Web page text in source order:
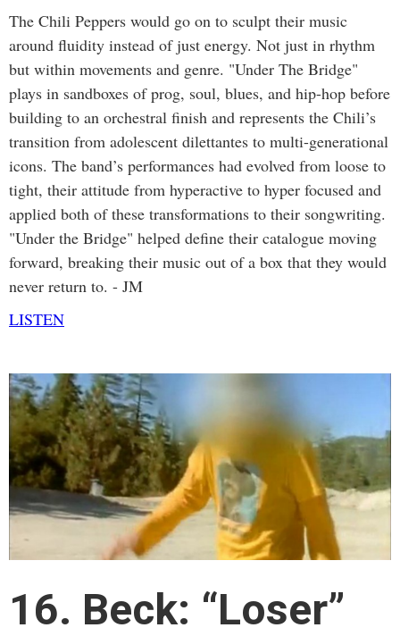
The Chili Peppers would go on to sculpt their music
around fluidity instead of just energy. Not just in rhythm
but within movements and genre. "Under The Bridge"
plays in sandboxes of prog, soul, blues, and hip-hop before
building to an orchestral finish and represents the Chili’s
transition from adolescent dilettantes to multi-generational
icons. The band’s performances had evolved from loose to
tight, their attitude from hyperactive to hyper focused and
applied both of these transformations to their songwriting.
"Under the Bridge" helped define their catalogue moving
forward, breaking their music out of a box that they would
never return to. - JM
LISTEN
16. Beck: “Loser”